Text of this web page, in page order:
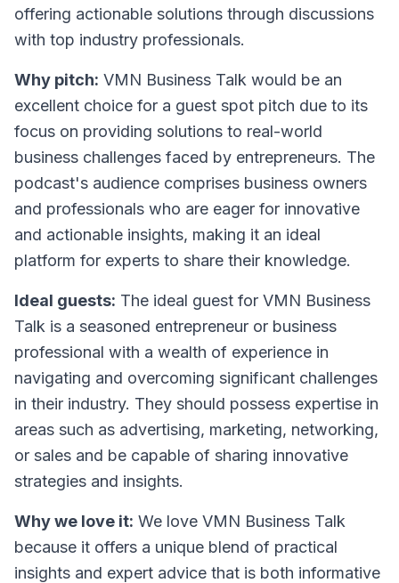
offering actionable solutions through discussions
with top industry professionals.
Why pitch: VMN Business Talk would be an
excellent choice for a guest spot pitch due to its
focus on providing solutions to real-world
business challenges faced by entrepreneurs. The
podcast's audience comprises business owners
and professionals who are eager for innovative
and actionable insights, making it an ideal
platform for experts to share their knowledge.
Ideal guests: The ideal guest for VMN Business
Talk is a seasoned entrepreneur or business
professional with a wealth of experience in
navigating and overcoming significant challenges
in their industry. They should possess expertise in
areas such as advertising, marketing, networking,
or sales and be capable of sharing innovative
strategies and insights.
Why we love it: We love VMN Business Talk
because it offers a unique blend of practical
insights and expert advice that is both informative